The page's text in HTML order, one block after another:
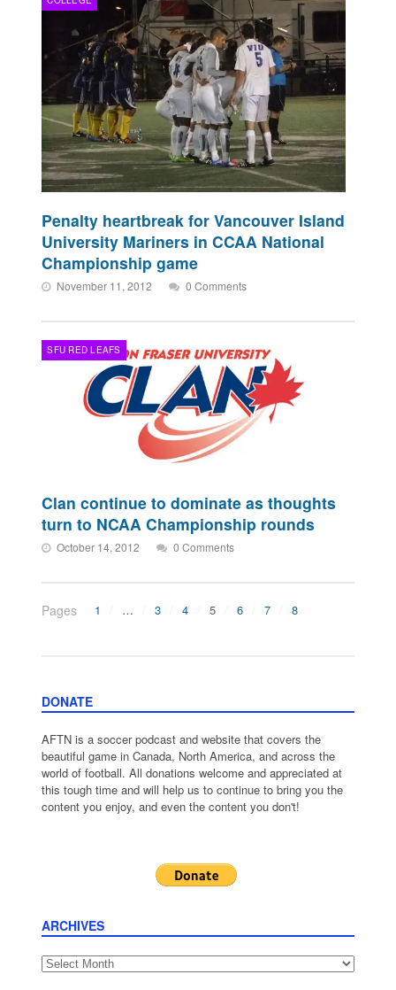
Penalty heartbreak for Vancouver Island
University Mariners in CCAA National
Championship game
November 11, 2012 0 Comments
SFU RED LEAFS
Clan continue to dominate as thoughts
turn to NCAA Championship rounds
October 14, 2012 0 Comments
Pages 1 … 3 4 5 6 7 8
DONATE
AFTN is a soccer podcast and website that covers the
beautiful game in Canada, North America, and across the
world of football. All donations welcome and appreciated at
this tough time and will help us to continue to bring you the
content you enjoy, and even the content you don't!
ARCHIVES
Archives